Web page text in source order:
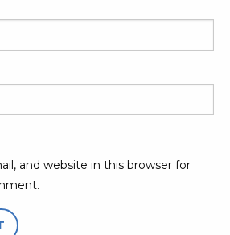
and website in this browser for